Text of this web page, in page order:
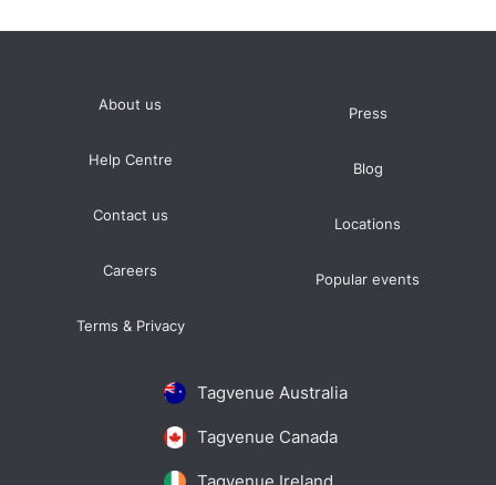
Tagvenue Australia
Tagvenue Canada
About us
Help Centre
Contact us
Careers
Terms & Privacy
Press
Blog
Locations
Popular events